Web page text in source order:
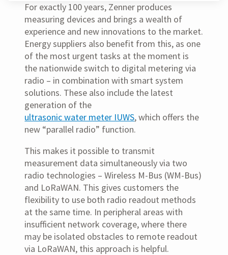
For exactly 100 years, Zenner produces
measuring devices and brings a wealth of
experience and new innovations to the market.
Energy suppliers also benefit from this, as one
of the most urgent tasks at the moment is
the nationwide switch to digital metering via
radio – in combination with smart system
solutions. These also include the latest
generation of the
ultrasonic water meter IUWS, which offers the
new “parallel radio” function.
This makes it possible to transmit
measurement data simultaneously via two
radio technologies – Wireless M-Bus (WM-Bus)
and LoRaWAN. This gives customers the
flexibility to use both radio readout methods
at the same time. In peripheral areas with
insufficient network coverage, where there
may be isolated obstacles to remote readout
via LoRaWAN, this approach is helpful.